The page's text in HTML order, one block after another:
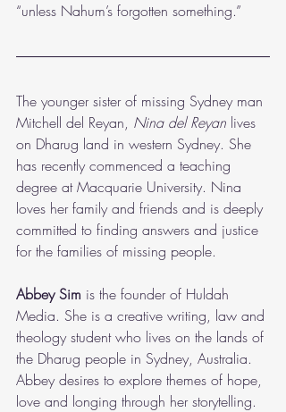
“unless Nahum’s forgotten something.”
The younger sister of missing Sydney man
Mitchell del Reyan, Nina del Reyan lives
on Dharug land in western Sydney. She
has recently commenced a teaching
degree at Macquarie University. Nina
loves her family and friends and is deeply
committed to finding answers and justice
for the families of missing people.
Abbey Sim is the founder of Huldah
Media. She is a creative writing, law and
theology student who lives on the lands of
the Dharug people in Sydney, Australia.
Abbey desires to explore themes of hope,
love and longing through her storytelling.